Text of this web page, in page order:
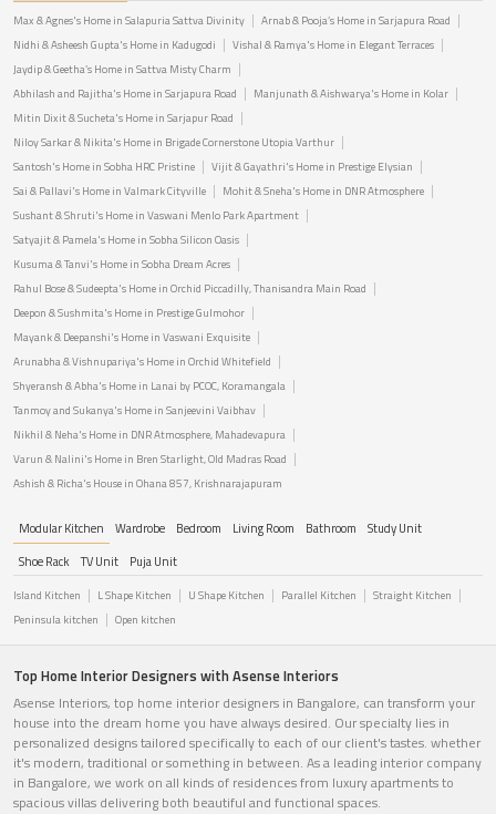
Max & Agnes's Home in Salapuria Sattva Divinity
Arnab & Pooja’s Home in Sarjapura Road
Nidhi & Asheesh Gupta's Home in Kadugodi
Vishal & Ramya's Home in Elegant Terraces
Jaydip & Geetha’s Home in Sattva Misty Charm
Abhilash and Rajitha's Home in Sarjapura Road
Manjunath & Aishwarya's Home in Kolar
Mitin Dixit & Sucheta's Home in Sarjapur Road
Niloy Sarkar & Nikita's Home in Brigade Cornerstone Utopia Varthur
Santosh's Home in Sobha HRC Pristine
Vijit & Gayathri's Home in Prestige Elysian
Sai & Pallavi's Home in Valmark Cityville
Mohit & Sneha's Home in DNR Atmosphere
Sushant & Shruti's Home in Vaswani Menlo Park Apartment
Satyajit & Pamela's Home in Sobha Silicon Oasis
Kusuma & Tanvi's Home in Sobha Dream Acres
Rahul Bose & Sudeepta's Home in Orchid Piccadilly, Thanisandra Main Road
Deepon & Sushmita's Home in Prestige Gulmohor
Mayank & Deepanshi's Home in Vaswani Exquisite
Arunabha & Vishnupariya's Home in Orchid Whitefield
Shyeransh & Abha's Home in Lanai by PCOC, Koramangala
Tanmoy and Sukanya's Home in Sanjeevini Vaibhav
Nikhil & Neha's Home in DNR Atmosphere, Mahadevapura
Varun & Nalini's Home in Bren Starlight, Old Madras Road
Ashish & Richa's House in Ohana 857, Krishnarajapuram
Modular Kitchen Wardrobe Bedroom Living Room Bathroom
Study Unit
Shoe Rack
TV Unit Puja Unit
Island Kitchen L Shape Kitchen U Shape Kitchen Parallel Kitchen
Straight Kitchen
Peninsula kitchen
Open kitchen
Top Home Interior Designers with Asense Interiors
Asense Interiors, top home interior designers in Bangalore, can transform your
house into the dream home you have always desired. Our specialty lies in
personalized designs tailored specifically to each of our client's tastes. whether
it's modern, traditional or something in between. As a leading interior company
in Bangalore, we work on all kinds of residences from luxury apartments to
spacious villas delivering both beautiful and functional spaces.